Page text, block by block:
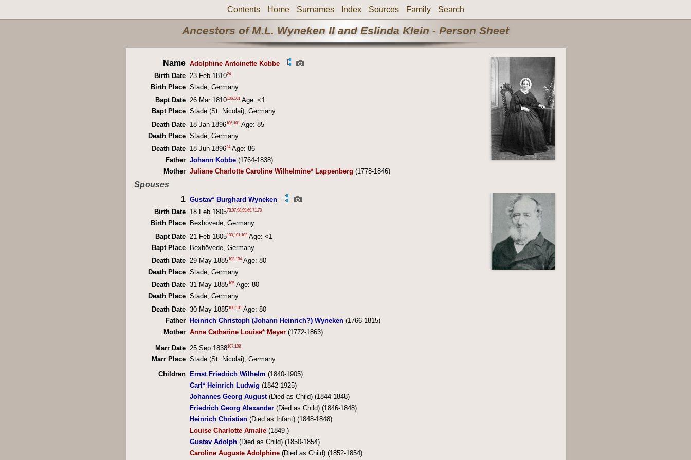
Contents Home Surnames Index Sources Family Search
Ancestors of M.L. Wyneken II and Eslinda Klein - Person Sheet
Name Adolphine Antoinette Kobbe
Birth Date 23 Feb 181024
Birth Place Stade, Germany
Bapt Date 26 Mar 1810106,101 Age: <1
Bapt Place Stade (St. Nicolai), Germany
Death Date 18 Jan 1896106 101 Age: 85
Death Place Stade, Germany
Death Date 18 Jun 189624Age: 86
Father Johann Kobbe (1764-1838)
Mother Juliane Charlotte Caroline Wilhelmine* Lappenberg (1778-1846)
Spouses
1 Gustav* Burghard Wyneken
Birth Date 18 Feb 180573,97,98,99,69,71,70
Birth Place
Bexhövede, Germany
Bapt Date 21 Feb 1805100 101 102 Age: <1
Bapt Place Bexhövede, Germany
Death Date 29 May 1885103 104Age: 80
Death Place Stade, Germany
Death Date 31 May 1885105 Age: 80
Death Place Stade, Germany
Death Date 30 May 1885100 101 Age: 80
Father Heinrich Christoph (Johann Heinrich?) Wyneken (1766-1815)
Mother Anne Catharine Louise* Meyer (1772-1863)
Marr Date 25 Sep 1838107,108
Marr Place Stade (St. Nicolai), Germany
Children
Ernst Friedrich Wilhelm (1840-1905)
Carl* Heinrich Ludwig (1842-1925)
Johannes Georg August (Died as Child) (1844-1848)
Friedrich Georg Alexander (Died as Child) (1846-1848)
Heinrich Christian (Died as Infant) (1848-1848)
Louise Charlotte Amalie (1849-)
Gustav Adolph (Died as Child) (1850-1854)
Caroline Auguste Adolphine (Died as Child) (1852-1854)